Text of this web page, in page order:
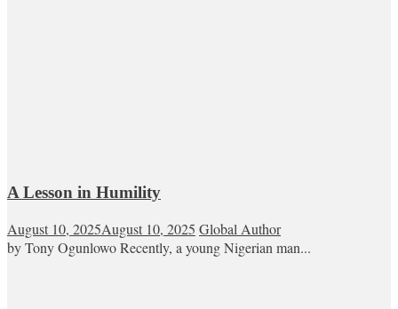
A Lesson in Humility
August 10, 2025August 10, 2025 Global Author
by Tony Ogunlowo Recently, a young Nigerian man...